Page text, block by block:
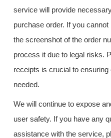
service will provide
purchase order. If you
the screenshot of the order
process it due to legal risks.
receipts is crucial to
needed.
We will continue to expose
user safety. If you have any
assistance with the service,